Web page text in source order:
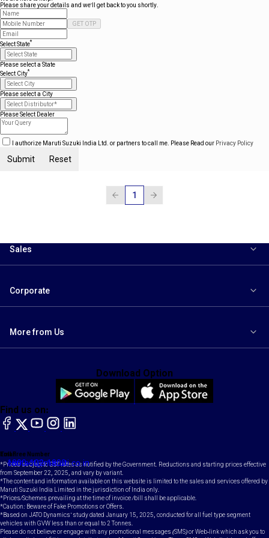
Please share your details and we'll get back to you shortly.
GET OTP
Select State*
Please select a State
Select City*
Please select a City
Please Select Dealer
I authorize Maruti Suzuki India Ltd. or partners to call me. Please Read our Privacy Policy
Submit Reset
1
Sales
Corporate
More from Us
Toll Free Number
1800-102-1800
Email
contact@maruti.co.in
Find us on:
facebook
X YouTubeinstagram
LinkedIn
Download Option
*Prices subject to GST rates as notified by the Government. Reductions and starting prices effective
from September 22, 2025, and vary by variant.
*The content and information available on this website is limited to the sales and services offered by
Maruti Suzuki India Limited in the jurisdiction of India only.
*Prices/Schemes prevailing at the time of invoice /bill shall be applicable.
*Caution: Beware of Fake Promotions or Offers.
*Based on JATO Dynamics' study dated January 15, 2025, conducted for all fuel type segment
vehicles with GVW less than or equal to 2 Tonnes.
Please do not believe or engage with any promotional messages (SMS) or Web-link which ask you to